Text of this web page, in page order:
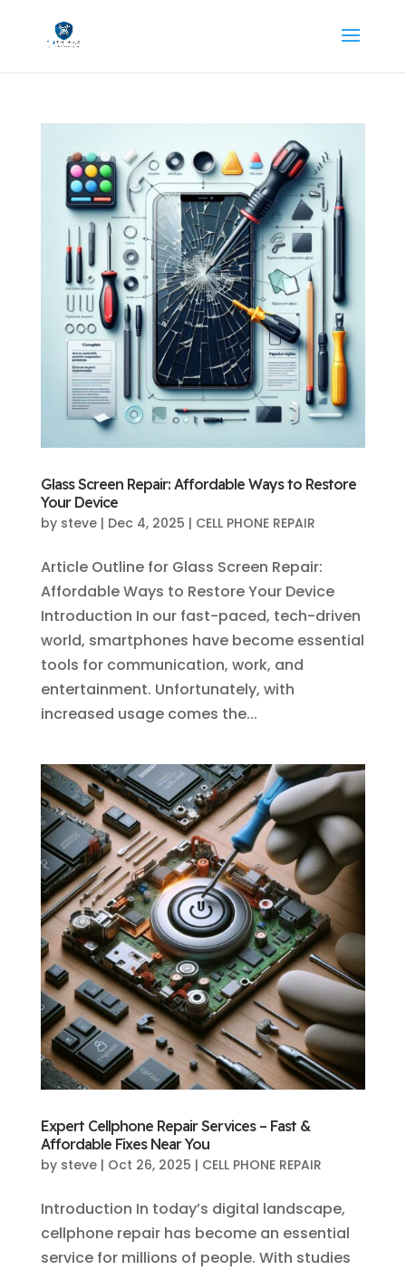
Glass Screen Repair: Affordable Ways to Restore
Your Device
by steve| Dec 4, 2025 | CELL PHONE REPAIR
Article Outline for Glass Screen Repair:
Affordable Ways to Restore Your Device
Introduction In our fast-paced, tech-driven
world, smartphones have become essential
tools for communication, work, and
entertainment. Unfortunately, with
increased usage comes the...
Expert Cellphone Repair Services – Fast &
Affordable Fixes Near You
by steve| Oct 26, 2025 | CELL PHONE REPAIR
Introduction In today’s digital landscape,
cellphone repair has become an essential
service for millions of people. With studies